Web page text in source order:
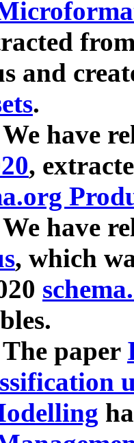
and
.
have
,
have
, which
paper